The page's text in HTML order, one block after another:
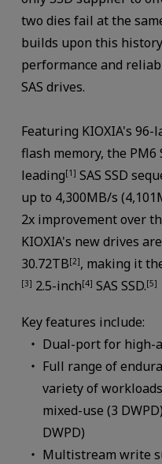
two dies fail at the
builds upon this
performance and
SAS drives.
Featuring KIOXIA's 96-
flash memory, the
leading[1] SAS SSD
up to 4,300MB/s
2x improvement over
KIOXIA's new drives
30.72TB[2], making it
[3] 2.5-inch[4] SAS SSD.[5]
Key features include:
Dual-port for high-
Full range of
variety of
mixed-use (3
DWPD)
Multistream write